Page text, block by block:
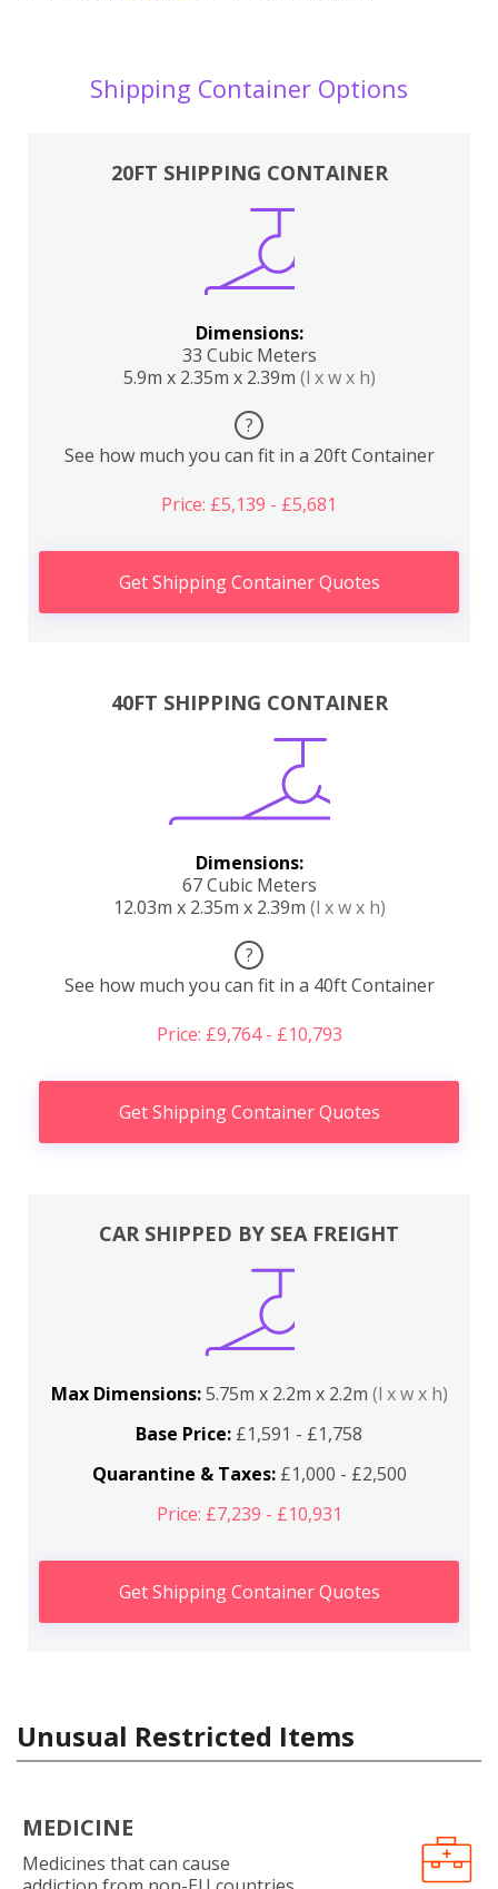
Shipping Container Options
20FT SHIPPING CONTAINER
Dimensions:
33 Cubic Meters
5.9m x 2.35m x 2.39m (l x w x h)
?
See how much you can fit in a 20ft Container
Price: £5,139 - £5,681
Get Shipping Container Quotes
40FT SHIPPING CONTAINER
Dimensions:
67 Cubic Meters
12.03m x 2.35m x 2.39m (l x w x h)
?
See how much you can fit in a 40ft Container
Price: £9,764 - £10,793
Get Shipping Container Quotes
CAR SHIPPED BY SEA FREIGHT
Max Dimensions:5.75m x 2.2m x 2.2m (l x w x h)
Base Price: £1,591 - £1,758
Quarantine & Taxes:£1,000 - £2,500
Price: £7,239 - £10,931
Get Shipping Container Quotes
Unusual Restricted Items
MEDICINE
Medicines that can cause